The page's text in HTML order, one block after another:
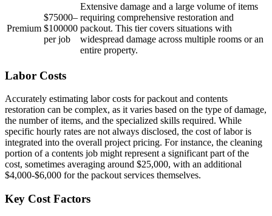
Premium
$75000–
$100000
per job
Extensive damage and a large volume of items
requiring comprehensive restoration and
packout. This tier covers situations with
widespread damage across multiple rooms or an
entire property.
Labor Costs
Accurately estimating labor costs for packout and contents
restoration can be complex, as it varies based on the type of damage,
the number of items, and the specialized skills required. While
specific hourly rates are not always disclosed, the cost of labor is
integrated into the overall project pricing. For instance, the cleaning
portion of a contents job might represent a significant part of the
cost, sometimes averaging around $25,000, with an additional
$4,000-$6,000 for the packout services themselves.
Key Cost Factors